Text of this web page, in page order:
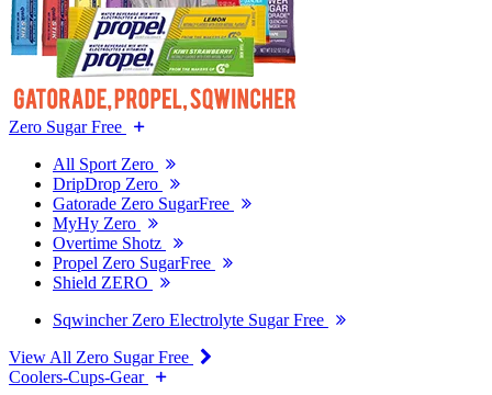
Zero Sugar Free
All Sport Zero
DripDrop Zero
Gatorade Zero SugarFree
MyHy Zero
Overtime Shotz
Propel Zero SugarFree
Shield ZERO
Sqwincher Zero Electrolyte Sugar Free
View All Zero Sugar Free
Coolers-Cups-Gear